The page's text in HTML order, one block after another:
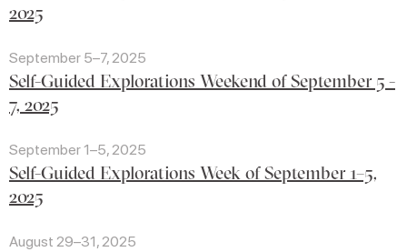
2025
September 5–7, 2025
Self-Guided Explorations Weekend of September 5 -
7, 2025
September 1–5, 2025
Self-Guided Explorations Week of September 1–5,
2025
August 29–31, 2025